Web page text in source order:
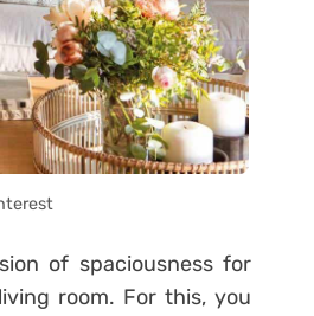
of spaciousness for
room. For this, you